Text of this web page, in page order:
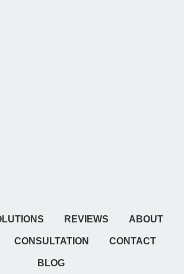
REVIEWS ABOUT
CONSULTATION CONTACT
BLOG